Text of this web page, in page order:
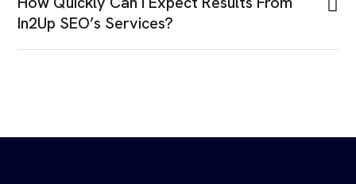
In2Up SEO’s Services?